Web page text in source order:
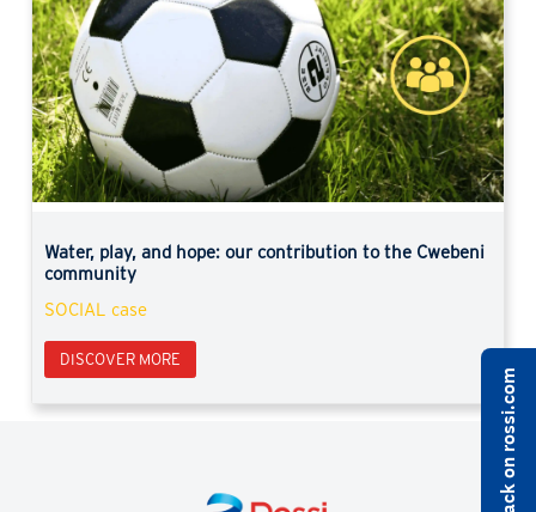
Water, play, and hope: our contribution to the Cwebeni
community
SOCIAL case
DISCOVER MORE
Previous Next